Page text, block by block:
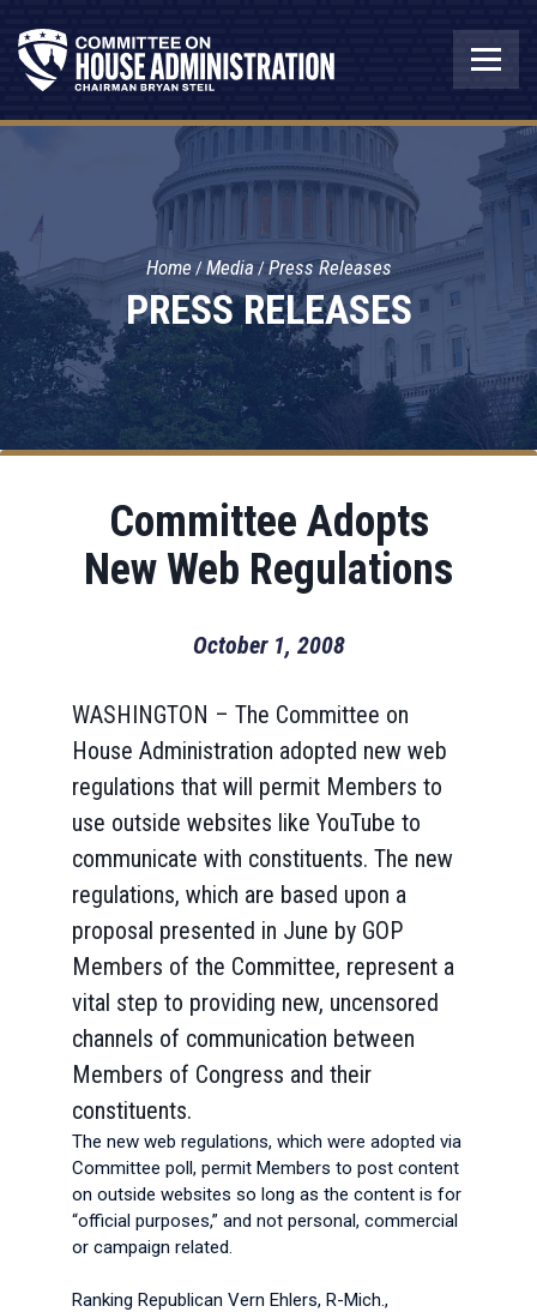
PRESS RELEASES
Home Media Press Releases
Committee Adopts
New Web Regulations
October 1, 2008
WASHINGTON – The Committee on
House Administration adopted new web
regulations that will permit Members to
use outside websites like YouTube to
communicate with constituents. The new
regulations, which are based upon a
proposal presented in June by GOP
Members of the Committee, represent a
vital step to providing new, uncensored
channels of communication between
Members of Congress and their
constituents.
The new web regulations, which were adopted via
Committee poll, permit Members to post content
on outside websites so long as the content is for
“official purposes,” and not personal, commercial
or campaign related.
Ranking Republican Vern Ehlers, R-Mich.,